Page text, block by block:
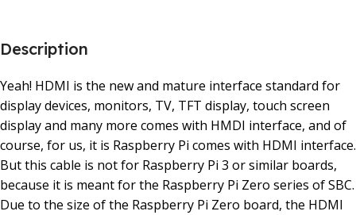
Description
Yeah! HDMI is the new and mature interface standard for
display devices, monitors, TV, TFT display, touch screen
display and many more comes with HMDI interface, and of
course, for us, it is Raspberry Pi comes with HDMI interface.
But this cable is not for Raspberry Pi 3 or similar boards,
because it is meant for the Raspberry Pi Zero series of SBC.
Due to the size of the Raspberry Pi Zero board, the HDMI